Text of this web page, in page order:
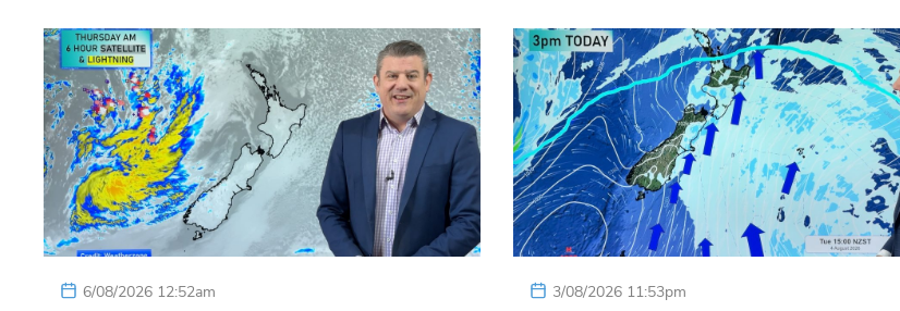
6/08/2026 12:52am 3/08/2026 11:53pm